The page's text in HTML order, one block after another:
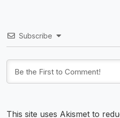
Subscribe
This site uses Akismet to